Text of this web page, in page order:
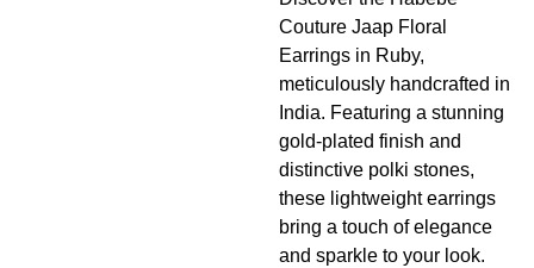
Couture Jaap Floral
Earrings in Ruby,
meticulously handcrafted in
India. Featuring a stunning
gold-plated finish and
distinctive polki stones,
these lightweight earrings
bring a touch of elegance
and sparkle to your look.